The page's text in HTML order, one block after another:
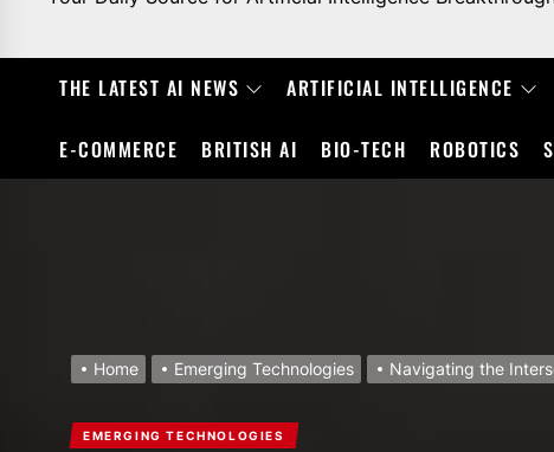
THE LATEST AI NEWS ARTIFICIAL INTELLIGENCE
E-COMMERCE BRITISH AI BIO-TECH ROBOTICS
Home Emerging Technologies Navigating the
EMERGING TECHNOLOGIES